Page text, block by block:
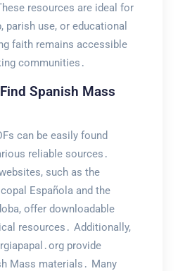
resources are ideal for
parish use, or educational
faith remains accessible
communities․
Spanish Mass
can be easily found
reliable sources․
such as the
Española and the
offer downloadable
resources․ Additionally,
provide
Mass materials․ Many